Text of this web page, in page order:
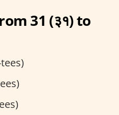
31 (३१) to